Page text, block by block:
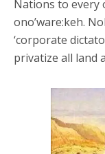
Nations to every
ono’ware:keh.
‘corporate
privatize all land